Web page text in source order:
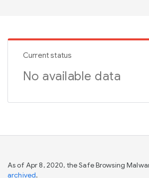
Current status
No available data
As of Apr 8, 2020, the Safe Browsing
archived.